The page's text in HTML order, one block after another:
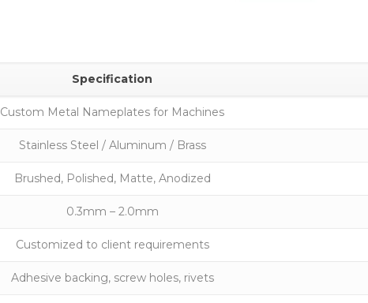
Specification
Custom Metal Nameplates for Machines
Stainless Steel / Aluminum / Brass
Brushed, Polished, Matte, Anodized
0.3mm – 2.0mm
Customized to client requirements
Adhesive backing, screw holes, rivets